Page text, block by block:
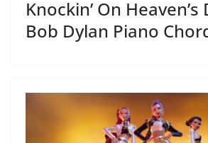
Knockin’ On Heaven’s
Bob Dylan Piano